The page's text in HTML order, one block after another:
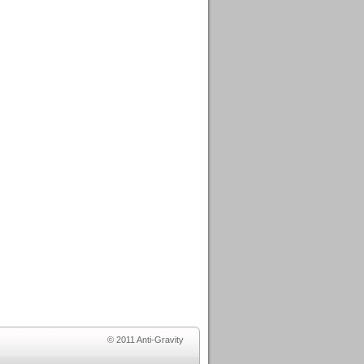
© 2011 Anti-Gravity